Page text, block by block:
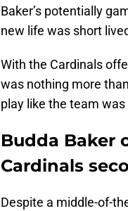
Baker’s potentially
new life was short
With the Cardinals
was nothing more
play like the team
Budda Baker
Cardinals
Despite a middle-of-